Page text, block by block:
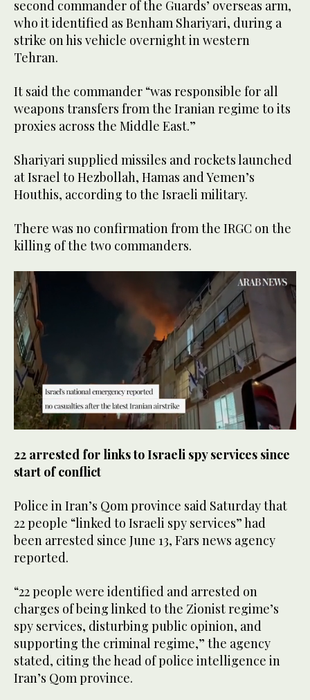
second commander of the Guards’ overseas arm,
who it identified as Benham Shariyari, during a
strike on his vehicle overnight in western
Tehran.
It said the commander “was responsible for all
weapons transfers from the Iranian regime to its
proxies across the Middle East.”
Shariyari supplied missiles and rockets launched
at Israel to Hezbollah, Hamas and Yemen’s
Houthis, according to the Israeli military.
There was no confirmation from the IRGC on the
killing of the two commanders.
of
30
seconds
22 arrested for links to Israeli spy services since
start of conflict
Police in Iran’s Qom province said Saturday that
22 people “linked to Israeli spy services” had
been arrested since June 13, Fars news agency
reported.
“22 people were identified and arrested on
charges of being linked to the Zionist regime’s
spy services, disturbing public opinion, and
supporting the criminal regime,” the agency
stated, citing the head of police intelligence in
Iran’s Qom province.